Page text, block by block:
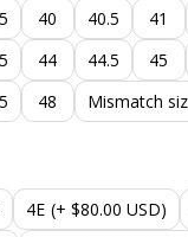
40 40.5 41
44 44.5 45
48 Mismatch
4E (+ $80.00 USD)